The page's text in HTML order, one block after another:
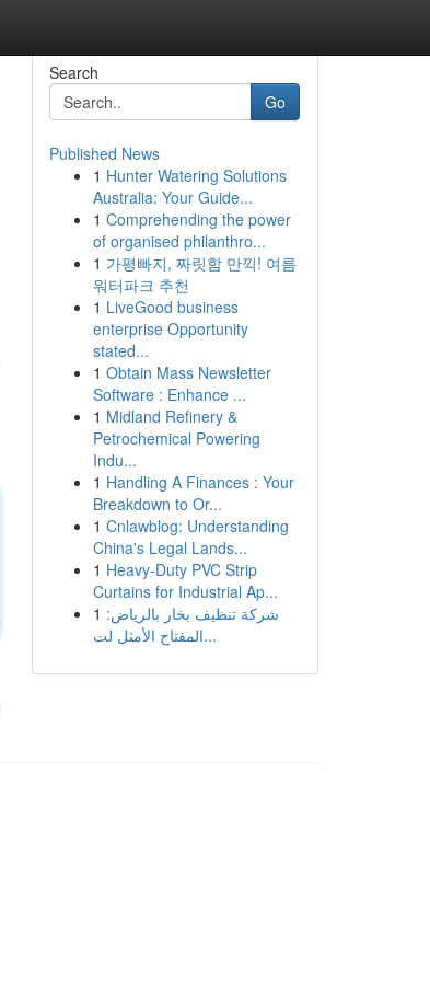
Search
Go
Published News
1 Hunter Watering Solutions
Australia: Your Guide...
1 Comprehending the power
of organised philanthro...
1 가평빠지, 짜릿함 만끽! 여름
워터파크 추천
1 LiveGood business
enterprise Opportunity
stated...
1 Obtain Mass Newsletter
Software : Enhance ...
1 Midland Refinery &
Petrochemical Powering
Indu...
1 Handling A Finances : Your
Breakdown to Or...
1 Cnlawblog: Understanding
China's Legal Lands...
1 Heavy-Duty PVC Strip
Curtains for Industrial Ap...
1 شركة تنظيف بخار بالرياض:
المفتاح الأمثل لت...